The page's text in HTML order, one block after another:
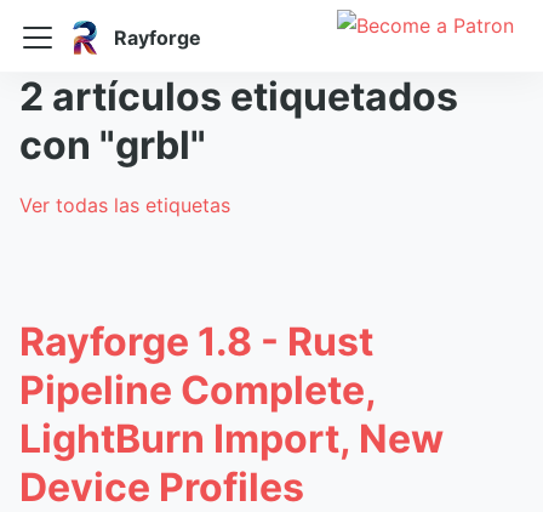
Rayforge
2 artículos etiquetados
con "grbl"
Ver todas las etiquetas
Rayforge 1.8 - Rust
Pipeline Complete,
LightBurn Import, New
Device Profiles